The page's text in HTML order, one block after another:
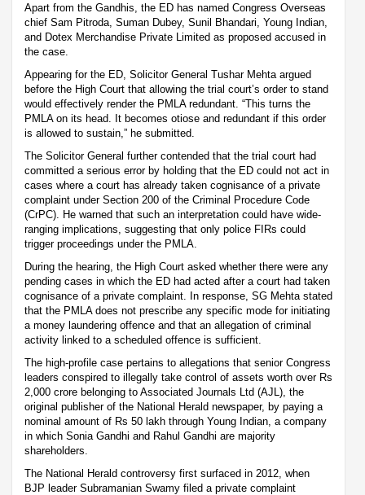
Apart from the Gandhis, the ED has named Congress Overseas
chief Sam Pitroda, Suman Dubey, Sunil Bhandari, Young Indian,
and Dotex Merchandise Private Limited as proposed accused in
the case.
Appearing for the ED, Solicitor General Tushar Mehta argued
before the High Court that allowing the trial court’s order to stand
would effectively render the PMLA redundant. “This turns the
PMLA on its head. It becomes otiose and redundant if this order
is allowed to sustain,” he submitted.
The Solicitor General further contended that the trial court had
committed a serious error by holding that the ED could not act in
cases where a court has already taken cognisance of a private
complaint under Section 200 of the Criminal Procedure Code
(CrPC). He warned that such an interpretation could have wide-
ranging implications, suggesting that only police FIRs could
trigger proceedings under the PMLA.
During the hearing, the High Court asked whether there were any
pending cases in which the ED had acted after a court had taken
cognisance of a private complaint. In response, SG Mehta stated
that the PMLA does not prescribe any specific mode for initiating
a money laundering offence and that an allegation of criminal
activity linked to a scheduled offence is sufficient.
The high-profile case pertains to allegations that senior Congress
leaders conspired to illegally take control of assets worth over Rs
2,000 crore belonging to Associated Journals Ltd (AJL), the
original publisher of the National Herald newspaper, by paying a
nominal amount of Rs 50 lakh through Young Indian, a company
in which Sonia Gandhi and Rahul Gandhi are majority
shareholders.
The National Herald controversy first surfaced in 2012, when
BJP leader Subramanian Swamy filed a private complaint